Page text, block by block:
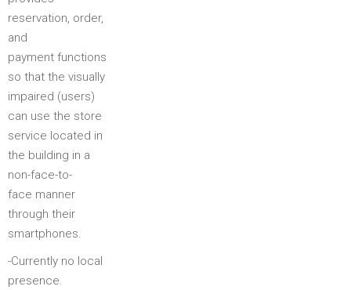
reservation, order,
and
payment functions
so that the visually
impaired (users)
can use the store
service located in
the building in a
non-face-to-
face manner
through their
smartphones.
-Currently no local
presence.